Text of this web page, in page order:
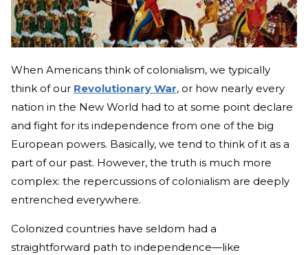
When Americans think of colonialism, we typically
think of our Revolutionary War, or how nearly every
nation in the New World had to at some point declare
and fight for its independence from one of the big
European powers. Basically, we tend to think of it as a
part of our past. However, the truth is much more
complex: the repercussions of colonialism are deeply
entrenched everywhere.
Colonized countries have seldom had a
straightforward path to independence—like